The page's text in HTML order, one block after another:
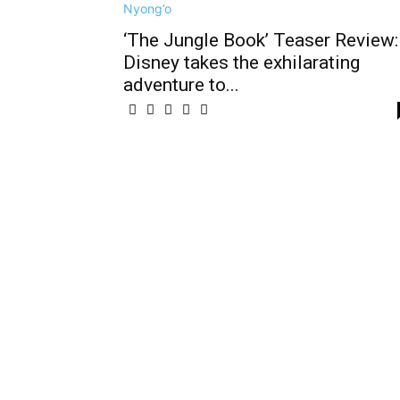
‘The Jungle Book’ Teaser Review:
Disney takes the exhilarating
adventure to...